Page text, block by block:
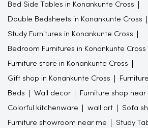
Bed Side Tables in Konankunte Cross
Double Bedsheets in Konankunte Cross
Study Furnitures in Konankunte Cross
Bedroom Furnitures in Konankunte Cross
Furniture store in Konankunte Cross
Gift shop in Konankunte Cross
Beds Wall decor Furniture shop near
Colorful kitchenware wall art Sofa
Furniture showroom near me Study